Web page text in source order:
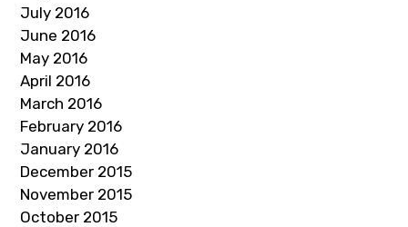
July 2016
June 2016
May 2016
April 2016
March 2016
February 2016
January 2016
December 2015
November 2015
October 2015